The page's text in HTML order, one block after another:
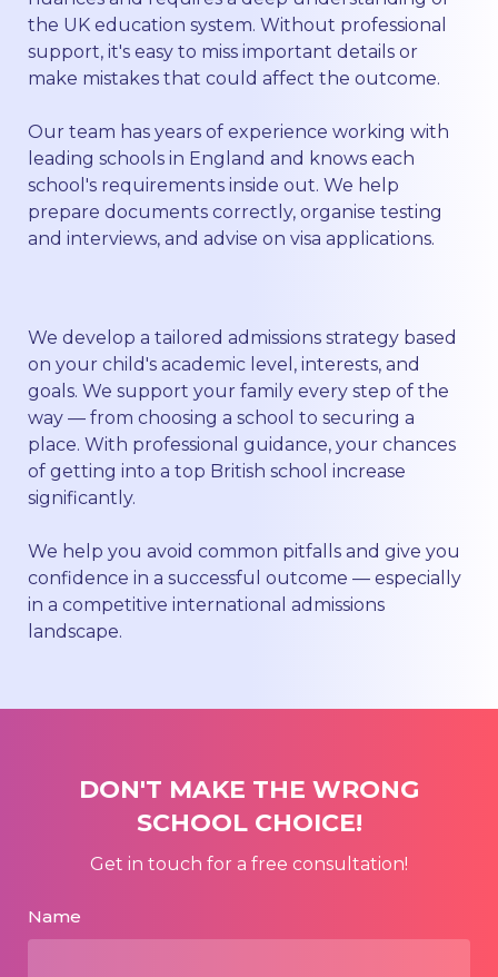
the UK education system. Without professional
support, it's easy to miss important details or
make mistakes that could affect the outcome.
Our team has years of experience working with
leading schools in England and knows each
school's requirements inside out. We help
prepare documents correctly, organise testing
and interviews, and advise on visa applications.
We develop a tailored admissions strategy based
on your child's academic level, interests, and
goals. We support your family every step of the
way — from choosing a school to securing a
place. With professional guidance, your chances
of getting into a top British school increase
significantly.
We help you avoid common pitfalls and give you
confidence in a successful outcome — especially
in a competitive international admissions
landscape.
DON'T MAKE THE WRONG
SCHOOL CHOICE!
Get in touch for a free consultation!
Name